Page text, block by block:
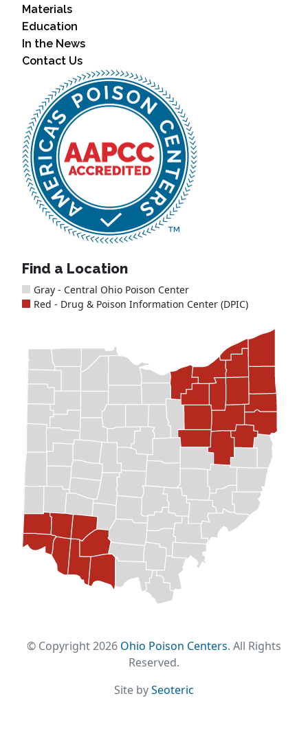
Materials
Education
In the News
Contact Us
Find a Location
Gray - Central Ohio Poison Center
Red - Drug & Poison Information Center (DPIC)
© Copyright 2026 Ohio Poison Centers. All Rights
Reserved.
Site bySeoteric